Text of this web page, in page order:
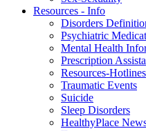
Resources - Info
Disorders
Psychiatric
Mental Health
Prescription
Resources-Hotlines
Traumatic Events
Suicide
Sleep Disorders
HealthyPlace